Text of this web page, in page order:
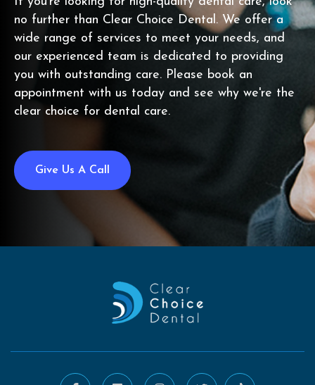
no further than Clear Choice Dental. We offer a
wide range of services to meet your needs, and
our experienced team is dedicated to providing
you with outstanding care. Please book an
appointment with us today and see why we're the
clear choice for dental care.
Give Us A Call